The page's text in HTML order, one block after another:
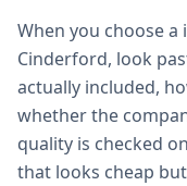
When you choose
Cinderford, look
actually included,
whether the
quality is checked
that looks cheap